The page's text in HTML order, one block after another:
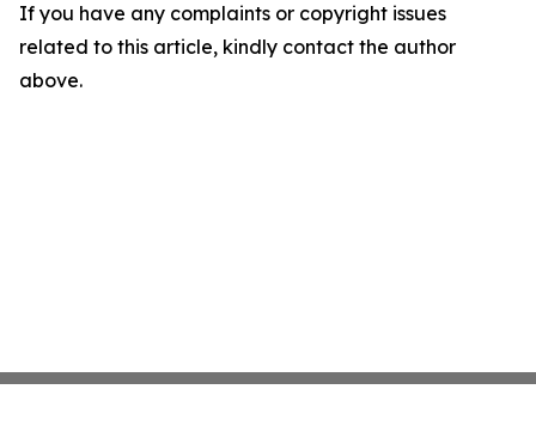
If you have any complaints or copyright issues
related to this article, kindly contact the author
above.